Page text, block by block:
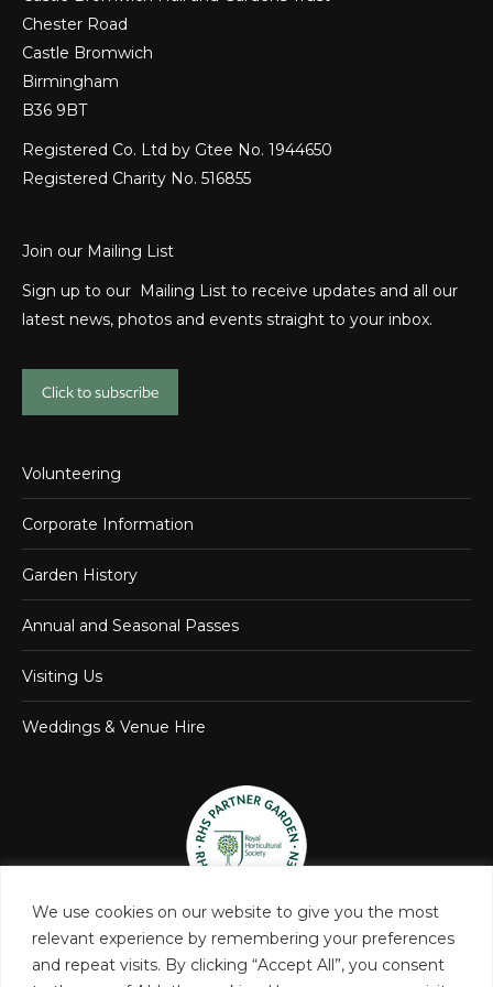
We use cookies on our website to give you the most
relevant experience by remembering your preferences
and repeat visits. By clicking “Accept All”, you consent
Chester Road
Castle Bromwich
Birmingham
B36 9BT
Registered Co. Ltd by Gtee No. 1944650
Registered Charity No. 516855
Join our Mailing List
Sign up to our Mailing List to receive updates and all our
latest news, photos and events straight to your inbox.
Click to subscribe
Volunteering
Corporate Information
Garden History
Annual and Seasonal Passes
Visiting Us
Weddings & Venue Hire